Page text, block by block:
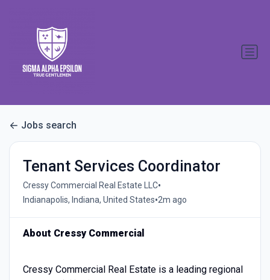
Jobs search
Tenant Services Coordinator
Cressy Commercial Real Estate LLC•
Indianapolis, Indiana, United States•2m ago
About Cressy Commercial
Cressy Commercial Real Estate is a leading regional